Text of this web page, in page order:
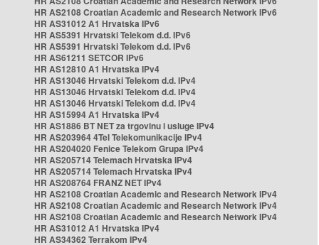
HR AS2108 Croatian Academic and Research Network IPv6
HR AS31012 A1 Hrvatska IPv6
HR AS5391 Hrvatski Telekom d.d. IPv6
HR AS5391 Hrvatski Telekom d.d. IPv6
HR AS61211 SETCOR IPv6
HR AS12810 A1 Hrvatska IPv4
HR AS13046 Hrvatski Telekom d.d. IPv4
HR AS13046 Hrvatski Telekom d.d. IPv4
HR AS13046 Hrvatski Telekom d.d. IPv4
HR AS15994 A1 Hrvatska IPv4
HR AS1886 BT NET za trgovinu i usluge IPv4
HR AS203964 4Tel Telekomunikacije IPv4
HR AS204020 Fenice Telekom Grupa IPv4
HR AS205714 Telemach Hrvatska IPv4
HR AS205714 Telemach Hrvatska IPv4
HR AS208764 FRANZ NET IPv4
HR AS2108 Croatian Academic and Research Network IPv4
HR AS2108 Croatian Academic and Research Network IPv4
HR AS2108 Croatian Academic and Research Network IPv4
HR AS31012 A1 Hrvatska IPv4
HR AS34362 Terrakom IPv4